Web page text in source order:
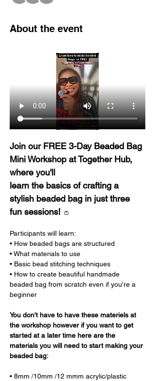
About the event
Join our FREE 3-Day Beaded Bag
Mini Workshop at Together Hub,
where you'll
learn the basics of crafting a
stylish beaded bag in just three
fun sessions! 👛
Participants will learn:
• How beaded bags are structured
• What materials to use
• Basic bead stitching techniques
• How to create beautiful handmade
beaded bag from scratch even if you're a
beginner
You don't have to have these materiels at
the workshop however if you want to get
started at a later time here are the
materials you will need to start making your
beaded bag:
• 8mm /10mm /12 mmm acrylic/plastic